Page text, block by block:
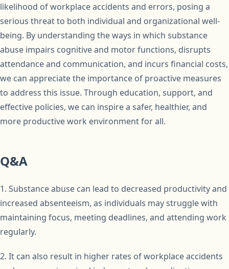
likelihood of workplace accidents and errors, posing a
serious threat to both individual and organizational well-
being. By understanding the ways in which substance
abuse impairs cognitive and motor functions, disrupts
attendance and communication, and incurs financial costs,
we can appreciate the importance of proactive measures
to address this issue. Through education, support, and
effective policies, we can inspire a safer, healthier, and
more productive work environment for all.
Q&A
1. Substance abuse can lead to decreased productivity and
increased absenteeism, as individuals may struggle with
maintaining focus, meeting deadlines, and attending work
regularly.
2. It can also result in higher rates of workplace accidents